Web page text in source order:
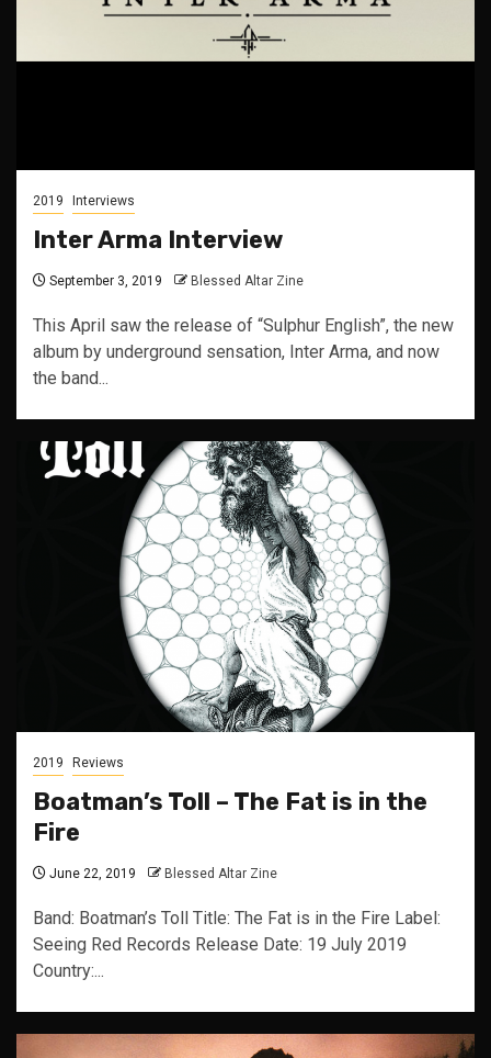
2019 Interviews
Inter Arma Interview
September 3, 2019 Blessed Altar Zine
This April saw the release of “Sulphur English”, the new
album by underground sensation, Inter Arma, and now
the band...
2019 Reviews
Boatman’s Toll – The Fat is in the
Fire
June 22, 2019 Blessed Altar Zine
Band: Boatman’s Toll Title: The Fat is in the Fire Label:
Seeing Red Records Release Date: 19 July 2019
Country:...